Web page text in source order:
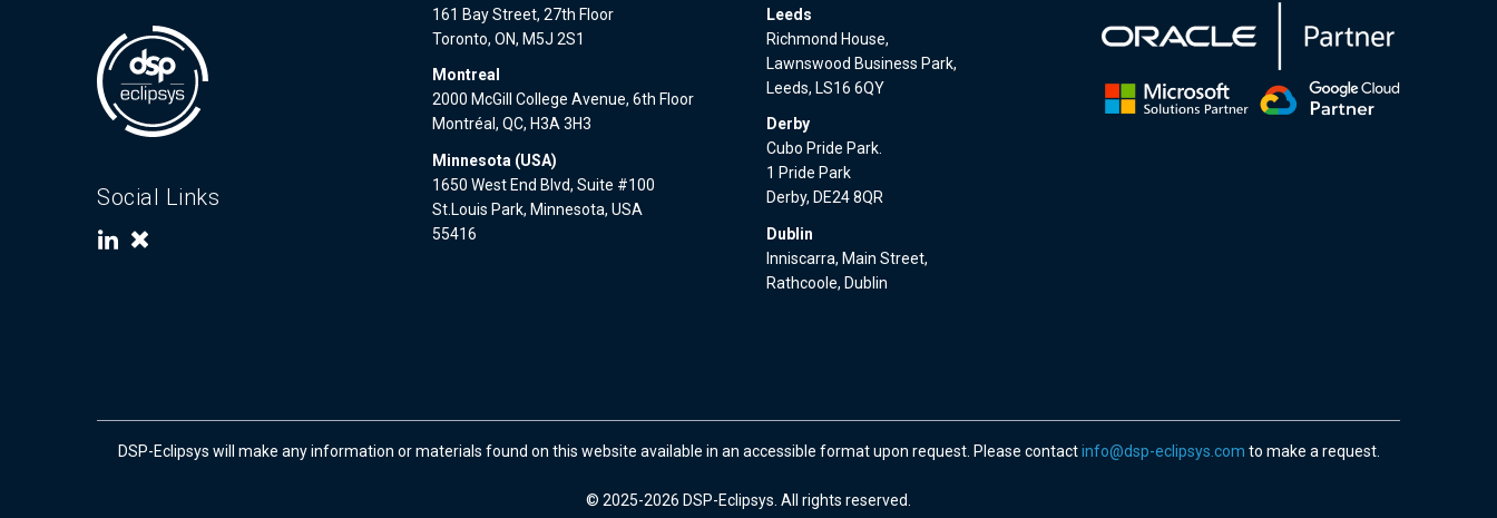
Social Links
161 Bay Street, 27th Floor
Toronto, ON, M5J 2S1
Montreal
2000 McGill College Avenue, 6th Floor
Montréal, QC, H3A 3H3
Minnesota (USA)
1650 West End Blvd, Suite #100
St.Louis Park, Minnesota, USA
55416
Leeds
Richmond House,
Lawnswood Business Park,
Leeds, LS16 6QY
Derby
Cubo Pride Park.
1 Pride Park
Derby, DE24 8QR
Dublin
Inniscarra, Main Street,
Rathcoole, Dublin
DSP-Eclipsys will make any information or materials found on this website available in an accessible format upon request. Please contactinfo@dsp-eclipsys.com to make a request.
© 2025-2026 DSP-Eclipsys. All rights reserved.